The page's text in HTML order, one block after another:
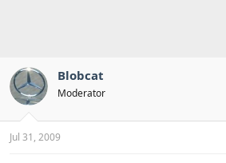
Blobcat
Moderator
Jul 31, 2009